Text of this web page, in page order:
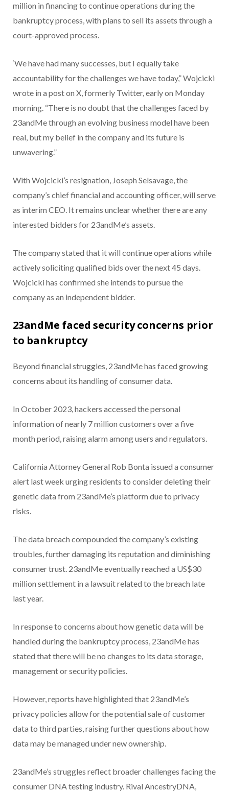
million in financing to continue operations during the
bankruptcy process, with plans to sell its assets through a
court-approved process.
‘We have had many successes, but I equally take
accountability for the challenges we have today,” Wojcicki
wrote in a post on X, formerly Twitter, early on Monday
morning. “There is no doubt that the challenges faced by
23andMe through an evolving business model have been
real, but my belief in the company and its future is
unwavering.”
With Wojcicki’s resignation, Joseph Selsavage, the
company’s chief financial and accounting officer, will serve
as interim CEO. It remains unclear whether there are any
interested bidders for 23andMe’s assets.
The company stated that it will continue operations while
actively soliciting qualified bids over the next 45 days.
Wojcicki has confirmed she intends to pursue the
company as an independent bidder.
23andMe faced security concerns prior
to bankruptcy
Beyond financial struggles, 23andMe has faced growing
concerns about its handling of consumer data.
In October 2023, hackers accessed the personal
information of nearly 7 million customers over a five
month period, raising alarm among users and regulators.
California Attorney General Rob Bonta issued a consumer
alert last week urging residents to consider deleting their
genetic data from 23andMe’s platform due to privacy
risks.
The data breach compounded the company’s existing
troubles, further damaging its reputation and diminishing
consumer trust. 23andMe eventually reached a US$30
million settlement in a lawsuit related to the breach late
last year.
In response to concerns about how genetic data will be
handled during the bankruptcy process, 23andMe has
stated that there will be no changes to its data storage,
management or security policies.
However, reports have highlighted that 23andMe’s
privacy policies allow for the potential sale of customer
data to third parties, raising further questions about how
data may be managed under new ownership.
23andMe’s struggles reflect broader challenges facing the
consumer DNA testing industry. Rival AncestryDNA,